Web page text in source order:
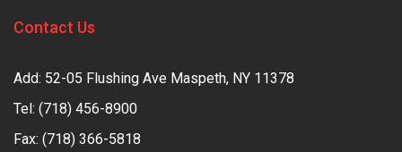
Contact Us
Add: 52-05 Flushing Ave Maspeth, NY 11378
Tel: (718) 456-8900
Fax: (718) 366-5818